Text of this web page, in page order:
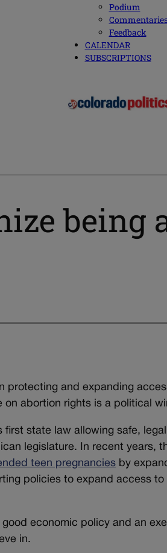
Podium
Feedback
CALENDAR
SUBSCRIPTIONS
being
protecting and expanding
abortion rights is a political
first state law allowing safe,
legislature. In recent years,
teen pregnancies by
policies to expand access
economic policy and an
in.